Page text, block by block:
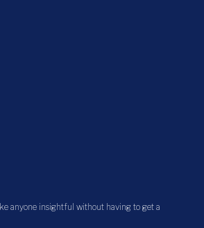
anyone insightful without having to get a